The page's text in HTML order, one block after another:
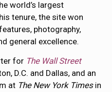
world’s largest
tenure, the site won
photography,
general excellence.
for The Wall Street
D.C. and Dallas, and an
at The New York Timesin